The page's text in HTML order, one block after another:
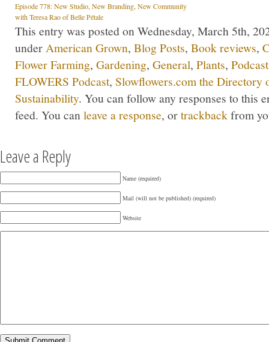
Episode 778: New Studio, New Branding, New Community
with Teresa Rao of Belle Pétale
This entry was posted on Wednesday, March 5th,
under American Grown, Blog Posts, Book reviews,
Flower Farming, Gardening, General, Plants,
FLOWERS Podcast, Slowflowers.com the Directory
Sustainability. You can follow any responses to this
feed. You can leave a response, ortrackbackfrom
Leave a Reply
Name (required)
Mail (will not be published) (required)
Website